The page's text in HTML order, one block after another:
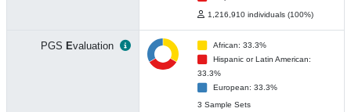
1,216,910 individuals (100%)
PGS Evaluation
African: 33.3%
Hispanic or Latin American:
33.3%
European: 33.3%
3 Sample Sets